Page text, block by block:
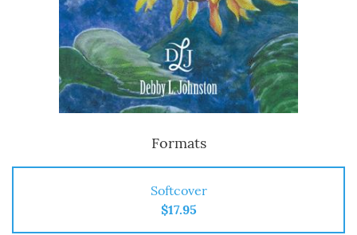
Formats
Softcover
$17.95